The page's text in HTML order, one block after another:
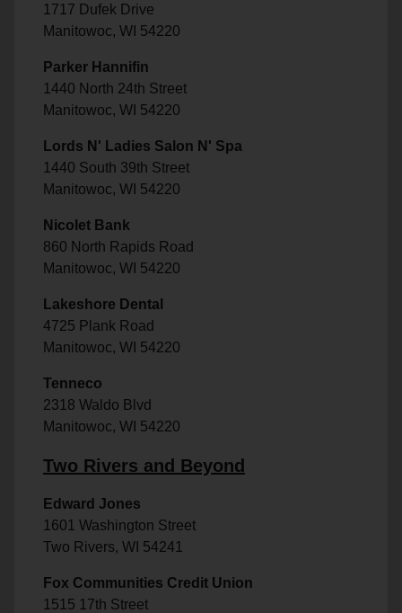
1717 Dufek Drive
Manitowoc, WI 54220
Parker Hannifin
1440 North 24th Street
Manitowoc, WI 54220
Lords N' Ladies Salon N' Spa
1440 South 39th Street
Manitowoc, WI 54220
Nicolet Bank
860 North Rapids Road
Manitowoc, WI 54220
Lakeshore Dental
4725 Plank Road
Manitowoc, WI 54220
Tenneco
2318 Waldo Blvd
Manitowoc, WI 54220
Two Rivers and Beyond
Edward Jones
1601 Washington Street
Two Rivers, WI 54241
Fox Communities Credit Union
1515 17th Street